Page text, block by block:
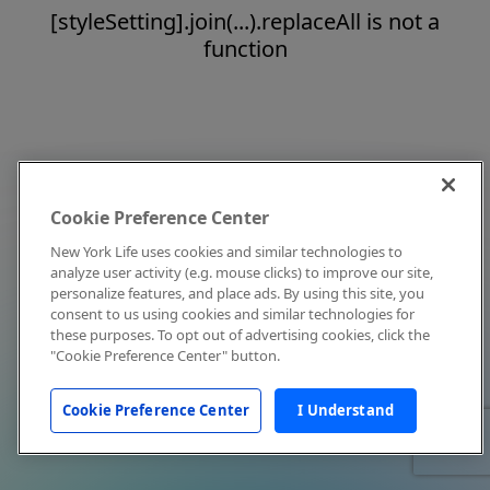
[styleSetting].join(...).replaceAll is not a
function
Cookie Preference Center
New York Life uses cookies and similar technologies to
analyze user activity (e.g. mouse clicks) to improve our site,
personalize features, and place ads. By using this site, you
consent to us using cookies and similar technologies for
these purposes. To opt out of advertising cookies, click the
"Cookie Preference Center" button.
Cookie Preference Center I Understand